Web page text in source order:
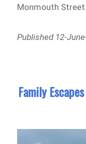
Monmouth Street.
Published 12-
Family